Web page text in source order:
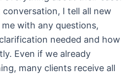
I tell all new
with any questions,
needed and how
Even if we already
many clients receive all